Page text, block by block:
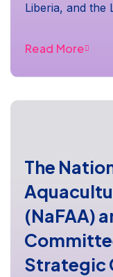
Liberia, and the
Read More
The
(NaFAA)
Strategic